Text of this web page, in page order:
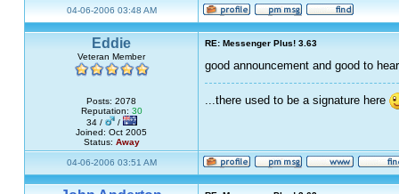
04-06-2006 03:48 AM
Eddie
Veteran Member
Posts: 2078
Reputation: 30
34 /
/
Joined: Oct 2005
Status: Away
RE: Messenger Plus! 3.63
good announcement and good to
...there used to be a signature here
04-06-2006 03:51 AM